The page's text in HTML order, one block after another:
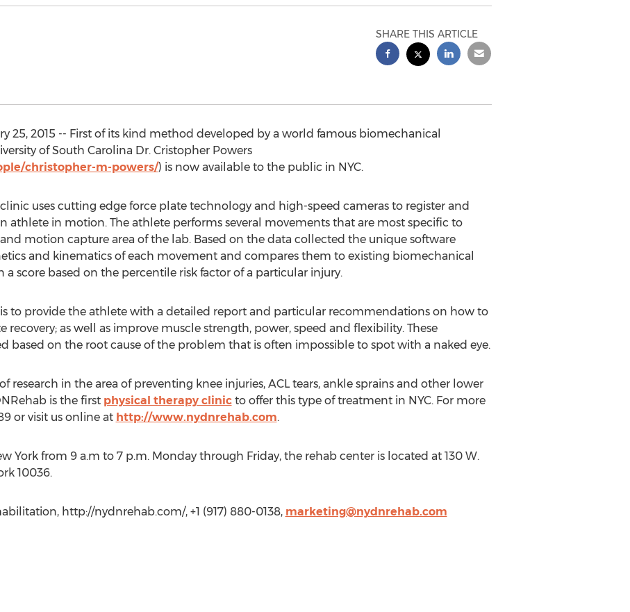
SHARE THIS ARTICLE
25, 2015 -- First of its kind method developed by a world famous biomechanical
of South Carolina Dr. Cristopher Powers
christopher-m-powers/) is now available to the public in NYC.
uses cutting edge force plate technology and high-speed cameras to register and
athlete in motion. The athlete performs several movements that are most specific to
motion capture area of the lab. Based on the data collected the unique software
and kinematics of each movement and compares them to existing biomechanical
a score based on the percentile risk factor of a particular injury.
to provide the athlete with a detailed report and particular recommendations on how to
recovery; as well as improve muscle strength, power, speed and flexibility. These
based on the root cause of the problem that is often impossible to spot with a naked eye.
research in the area of preventing knee injuries, ACL tears, ankle sprains and other lower
is the first physical therapy clinicto offer this type of treatment in NYC. For more
or visit us online at http://www.nydnrehab.com.
York from 9 a.m to 7 p.m. Monday through Friday, the rehab center is located at 130 W.
10036.
http://nydnrehab.com/, +1 (917) 880-0138, marketing@nydnrehab.com